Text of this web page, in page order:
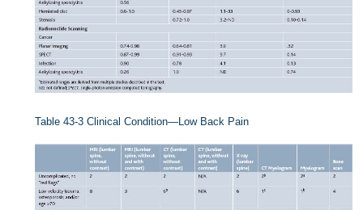
Table 43-3 Clinical Condition—Low Back Pain